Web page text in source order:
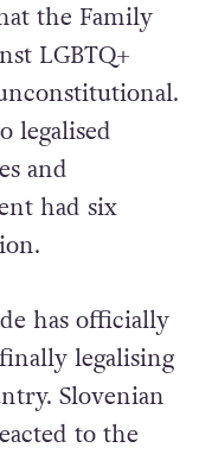
the Family
LGBTQ+
legalised
and
had six
has officially
legalising
Slovenian
to the